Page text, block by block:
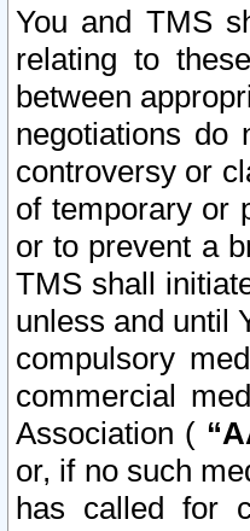
You and TMS
relating to
between
negotiations do
controversy or
of temporary or
or to prevent a
TMS shall
unless and until
compulsory
commercial
Association (
or, if no such
has called for